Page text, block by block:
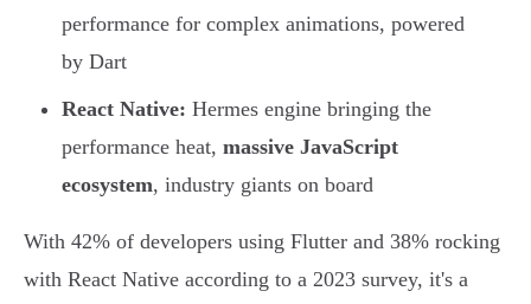
performance for complex animations, powered
by Dart
React Native: Hermes engine bringing the
performance heat, massive JavaScript
ecosystem, industry giants on board
With 42% of developers using Flutter and 38% rocking
with React Native according to a 2023 survey, it's a